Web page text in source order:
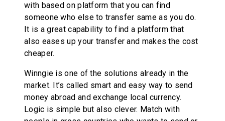
with based on platform that you can find
someone who else to transfer same as you do.
It is a great capability to find a platform that
also eases up your transfer and makes the cost
cheaper.
Winngie is one of the solutions already in the
market. It’s called smart and easy way to send
money abroad and exchange local currency.
Logic is simple but also clever. Match with